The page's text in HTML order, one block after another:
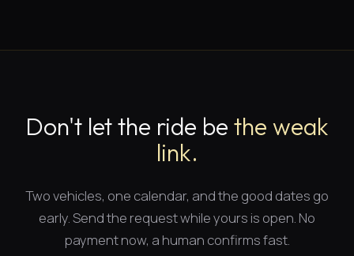
Don't let the ride be the weak
link.
Two vehicles, one calendar, andthe good dates go
early. Send the request while yours is open. No
payment now, a human confirms fast.